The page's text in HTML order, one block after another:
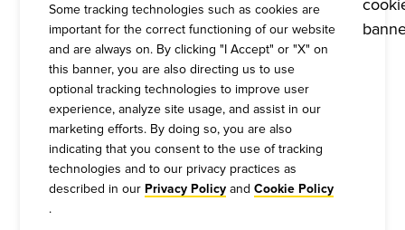
Some tracking technologies such as cookies are
important for the correct functioning of our website
and are always on. By clicking "I Accept" or "X" on
this banner, you are also directing us to use
optional tracking technologies to improve user
experience, analyze site usage, and assist in our
marketing efforts. By doing so, you are also
indicating that you consent to the use of tracking
technologies and to our privacy practices as
described in our Privacy Policy and Cookie Policy
.